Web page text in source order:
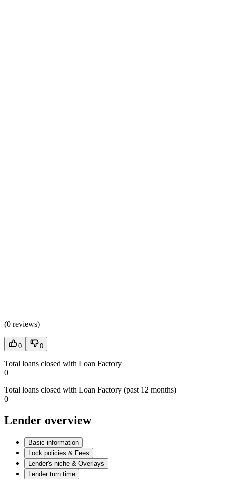
(0 reviews)
0 0
Total loans closed with Loan Factory
0
Total loans closed with Loan Factory (past 12 months)
0
Lender overview
Basic information
Lock policies & Fees
Lender's niche & Overlays
Lender turn time